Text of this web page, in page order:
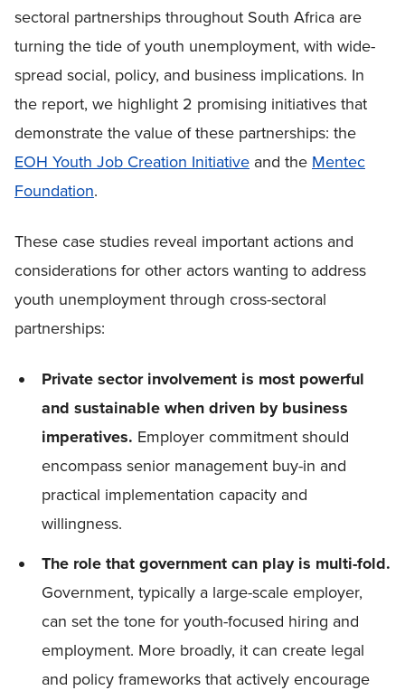
sectoral partnerships throughout South Africa are
turning the tide of youth unemployment, with wide-
spread social, policy, and business implications. In
the report, we highlight 2 promising initiatives that
demonstrate the value of these partnerships: the
EOH Youth Job Creation Initiative and the Mentec
Foundation.
These case studies reveal important actions and
considerations for other actors wanting to address
youth unemployment through cross-sectoral
partnerships:
Private sector involvement is most powerful
and sustainable when driven by business
imperatives. Employer commitment should
encompass senior management buy-in and
practical implementation capacity and
willingness.
The role that government can play is multi-fold.
Government, typically a large-scale employer,
can set the tone for youth-focused hiring and
employment. More broadly, it can create legal
and policy frameworks that actively encourage